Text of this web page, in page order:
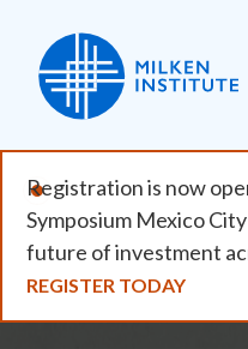
main
content
Registration is now
Symposium Mexico
future of investment
REGISTER TODAY